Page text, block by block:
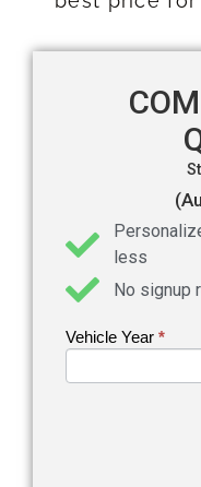
less
No signup
Get an
Vehicle Year *
If you
are
leave